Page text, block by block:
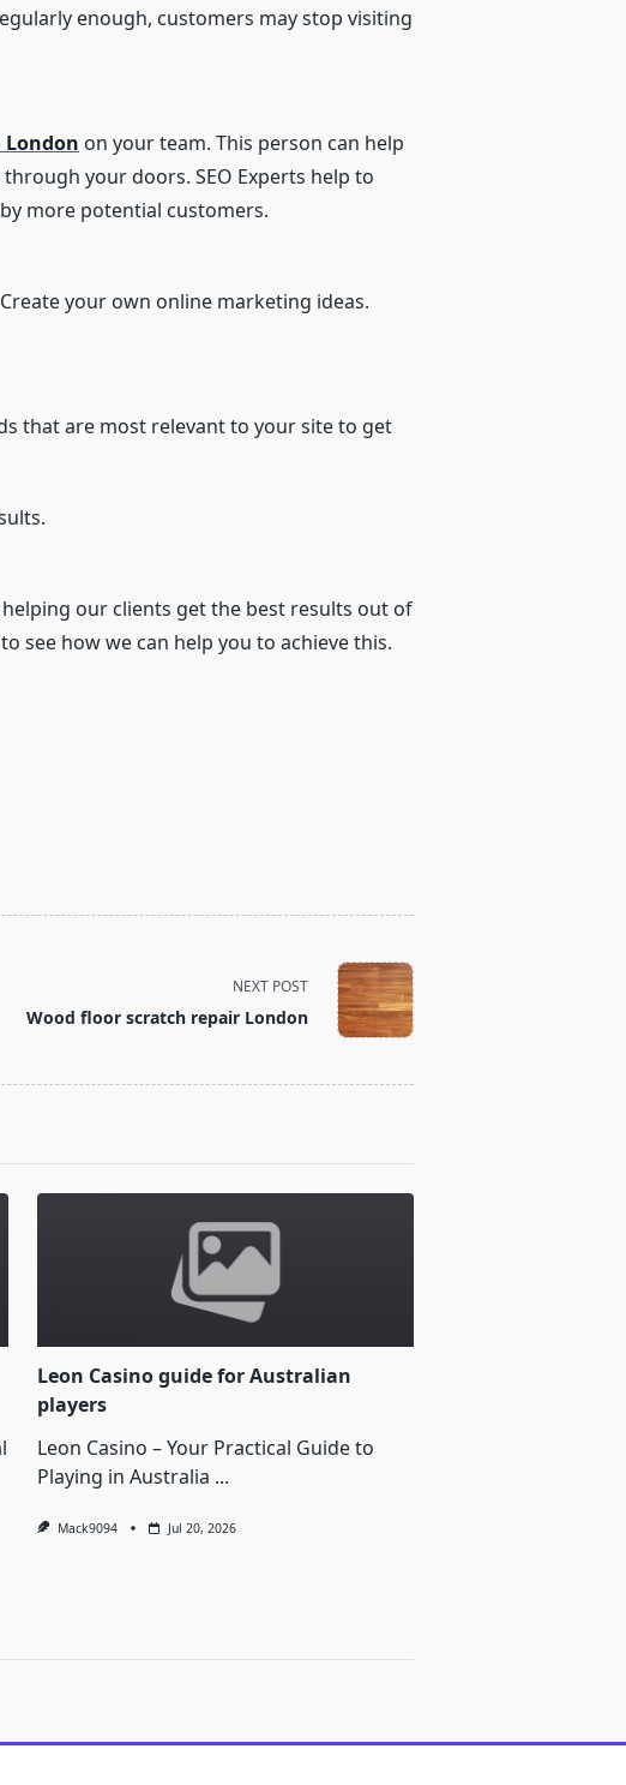
enough, customers may stop visiting
London on your team. This person can help
your doors. SEO Experts help to
more potential customers.
your own online marketing ideas.
that are most relevant to your site to get
helping our clients get the best results out of
see how we can help you to achieve this.
NEXT POST
Wood floor scratch repair London
Leon Casino guide for Australian
players
Leon Casino – Your Practical Guide to
Playing in Australia ...
Mack9094 Jul 20, 2026